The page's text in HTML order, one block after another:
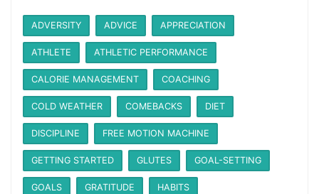
ADVERSITY ADVICE APPRECIATION
ATHLETE ATHLETIC PERFORMANCE
CALORIE MANAGEMENT COACHING
COLD WEATHER COMEBACKS DIET
DISCIPLINE FREE MOTION MACHINE
GETTING STARTED GLUTES GOAL-SETTING
GOALS GRATITUDE HABITS